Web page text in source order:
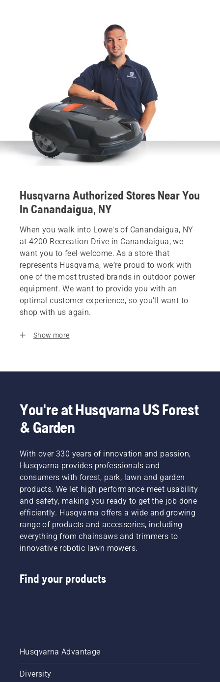
Husqvarna Authorized Stores Near You
In Canandaigua, NY
When you walk into Lowe's of Canandaigua, NY
at 4200 Recreation Drive in Canandaigua, we
want you to feel welcome. As a store that
represents Husqvarna, we’re proud to work with
one of the most trusted brands in outdoor power
equipment. We want to provide you with an
optimal customer experience, so you’ll want to
shop with us again.
Show more
You're at Husqvarna US Forest
& Garden
With over 330 years of innovation and passion,
Husqvarna provides professionals and
consumers with forest, park, lawn and garden
products. We let high performance meet usability
and safety, making you ready to get the job done
efficiently. Husqvarna offers a wide and growing
range of products and accessories, including
everything from chainsaws and trimmers to
innovative robotic lawn mowers.
Find your products
Husqvarna Advantage
Diversity